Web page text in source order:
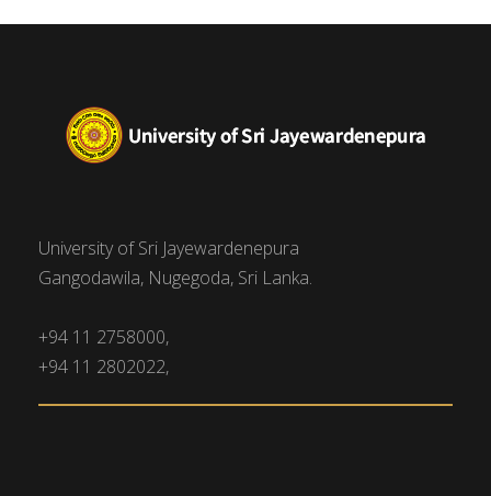
University of Sri Jayewardenepura
Gangodawila, Nugegoda, Sri Lanka.
+94 11 2758000,
+94 11 2802022,